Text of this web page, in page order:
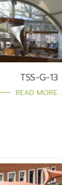
TSS-G-13
READ MORE...